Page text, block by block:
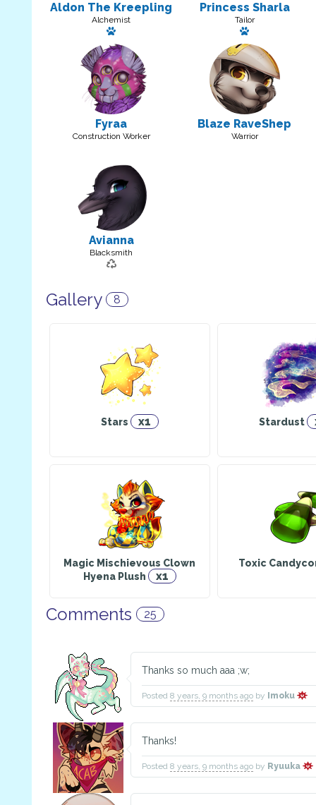
Aldon The Kreepling
Alchemist
Has a pet
Princess Sharla
Tailor
Has a pet: Onix
Fyraa
Construction Worker
Blaze RaveShep
Warrior
Avianna
Blacksmith
Gallery 8
Stars x1 Stardust
Magic Mischievous Clown
Hyena Plush
x1
Toxic
Comments 25
Thanks so much aaa ;w;
Posted 8 years, 9 months ago by Imoku
Thanks!
Posted 8 years, 9 months ago by Ryuuka